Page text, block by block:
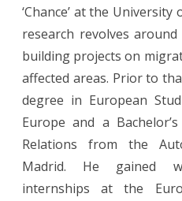
‘Chance’ at the
research revolves
building projects on
affected areas. Prior to
degree in European
Europe and a
Relations from the
Madrid. He gained
internships at the